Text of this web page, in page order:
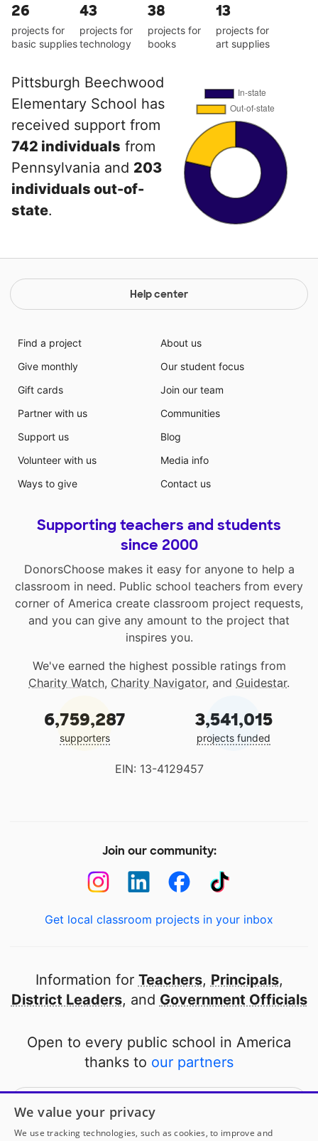
26
projects for
basic supplies
43
projects for
technology
38
projects for
books
13
projects for
art supplies
Pittsburgh Beechwood
Elementary School has
received support from
742 individuals from
Pennsylvania and 203
individuals out-of-
state.
Help center
Find a project
Give monthly
Gift cards
Partner with us
Support us
Volunteer with us
Ways to give
About us
Our student focus
Join our team
Communities
Blog
Media info
Contact us
Supporting teachers and students
since 2000
DonorsChoose makes it easy for anyone to help a
classroom in need. Public school teachers from every
corner of America create classroom project requests,
and you can give any amount to the project that
inspires you.
We've earned the highest possible ratings from
Charity Watch, Charity Navigator, and Guidestar.
6,759,287
supporters
3,541,015
projects funded
EIN: 13-4129457
Join our community:
Get local classroom projects in your inbox
Information for Teachers, Principals,
District Leaders, and Government Officials
Open to every public school in America
thanks to our partners
© 2000-2026 DonorsChoose, a 501(c)(3) not-for-profit
We value your privacy
We use tracking technologies, such as cookies, to improve and